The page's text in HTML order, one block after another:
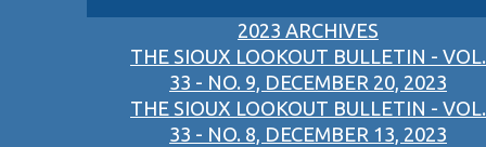
2023 ARCHIVES
THE SIOUX LOOKOUT BULLETIN - VOL.
33 - NO. 9, DECEMBER 20, 2023
THE SIOUX LOOKOUT BULLETIN - VOL.
33 - NO. 8, DECEMBER 13, 2023